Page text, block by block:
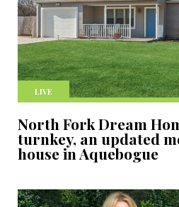
LIVE
North Fork Dream
turnkey, an updated
house in Aquebogue